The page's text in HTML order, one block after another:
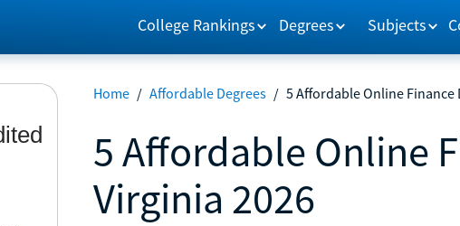
College Rankings Degrees Subjects
Home / Affordable Degrees / 5 Affordable Online Finance
5 Affordable Online
Virginia 2026